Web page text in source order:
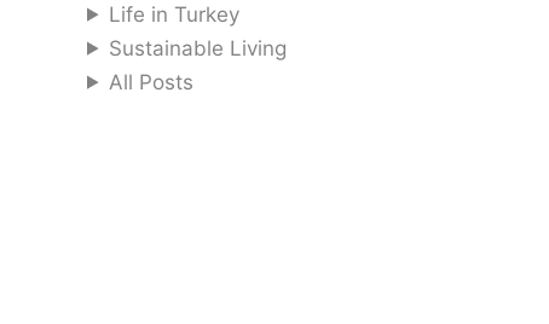
Life in Turkey
Sustainable Living
All Posts